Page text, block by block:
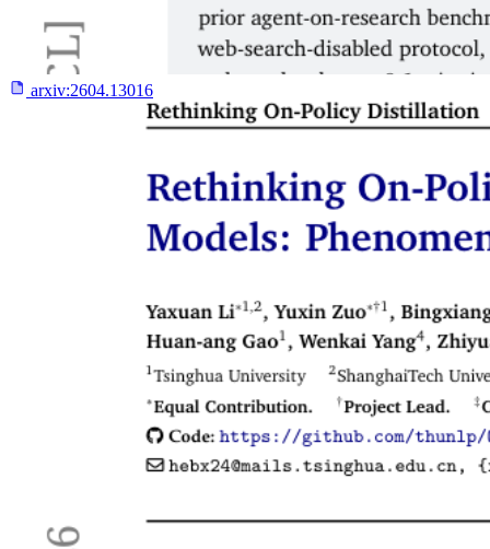
arxiv:2604.13016